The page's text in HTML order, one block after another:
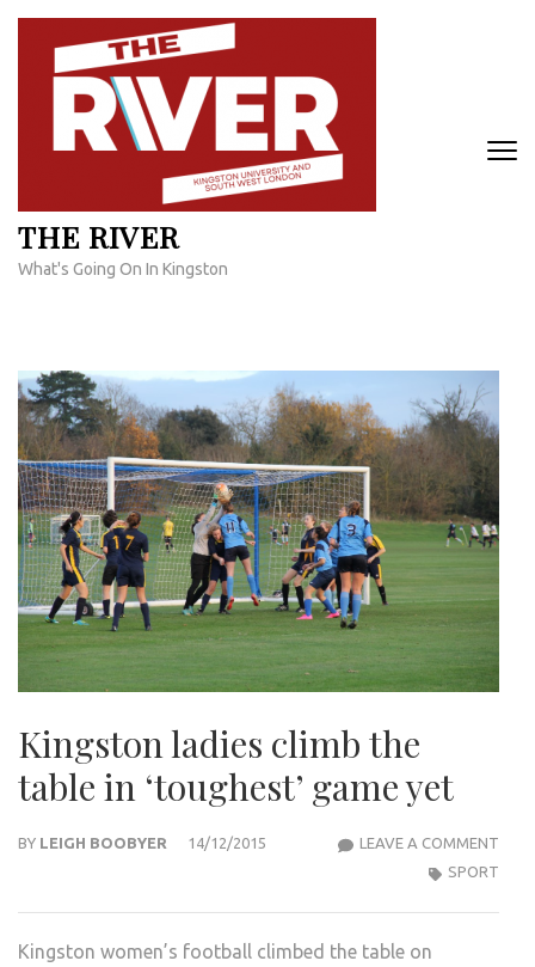
Skip
content
THE RIVER
What's Going On In Kingston
Kingston ladies climb the
table in ‘toughest’ game yet
BY LEIGH BOOBYER 14/12/2015 LEAVE A COMMENT
SPORT
Kingston women’s football climbed the table on